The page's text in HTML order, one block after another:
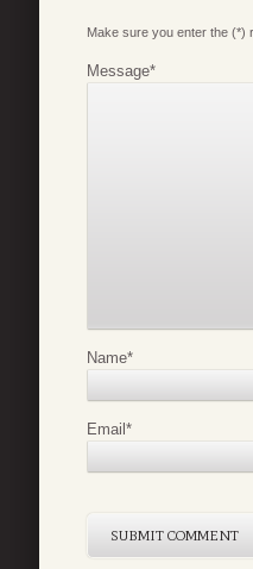
Make sure you enter the (*)
Message*
Name*
Email *